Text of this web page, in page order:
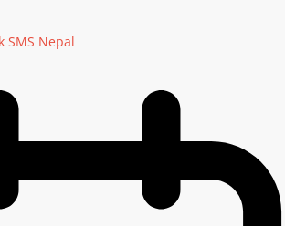
SMS Nepal